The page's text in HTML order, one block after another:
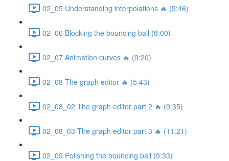
02_05 Understanding interpolations 🔥 (5:46)
02_06 Blocking the bouncing ball (8:00)
02_07 Animation curves 🔥 (9:20)
02_08 The graph editor 🔥 (5:43)
02_08_02 The graph editor part 2 🔥 (9:35)
02_08_03 The graph editor part 3 🔥 (11:21)
02_09 Polishing the bouncing ball (9:33)